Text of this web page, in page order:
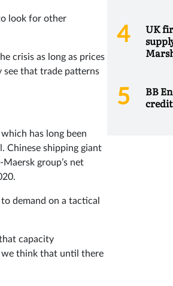
look for other
crisis as long as prices
see that trade patterns
has long been
Chinese shipping giant
group’s net
demand on a tactical
capacity
we think that until there
UK
BB